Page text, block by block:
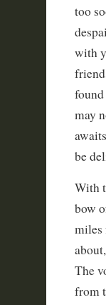
too
with
may
be
With
bow
miles
The
from